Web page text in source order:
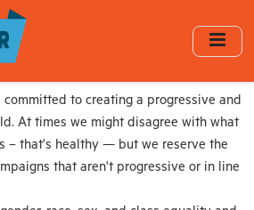
committed to creating a progressive and
At times we might disagree with what
– that's healthy — but we reserve the
that aren't progressive or in line